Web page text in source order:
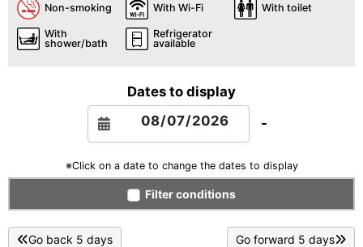
Non-smoking With Wi-Fi With toilet
With
shower/bath
Refrigerator
available
Dates to display
-
※Click on a date to change the dates to display
Filter conditions
Go back 5 days Go forward 5 days